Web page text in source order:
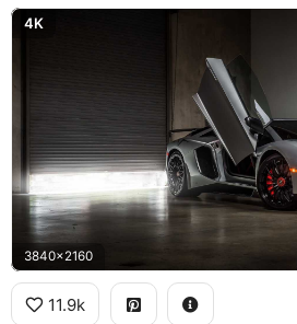
4K
3840x2160
11.9k